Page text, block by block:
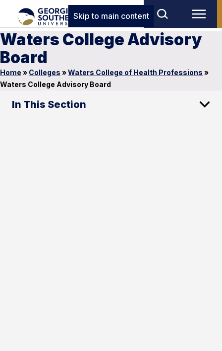
Skip to main content
Waters College Advisory
Board
Home » Colleges »Waters College of Health Professions »
Waters College Advisory Board
In This Section